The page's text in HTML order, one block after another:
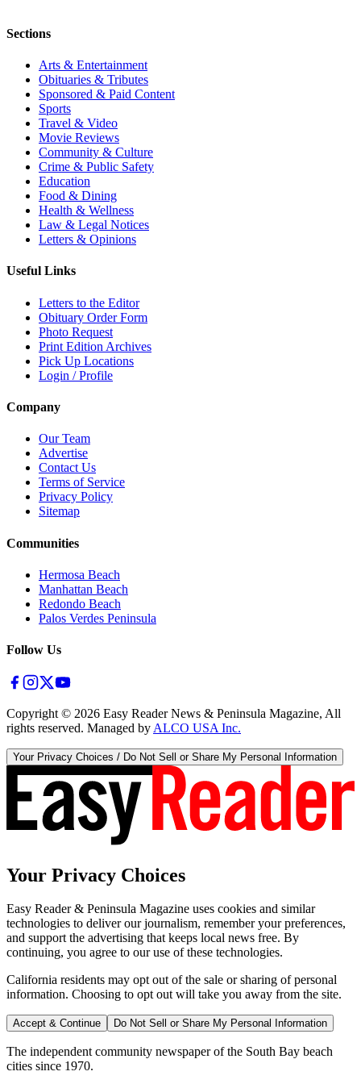
Sections
Arts & Entertainment
Obituaries & Tributes
Sponsored & Paid Content
Sports
Travel & Video
Movie Reviews
Community & Culture
Crime & Public Safety
Education
Food & Dining
Health & Wellness
Law & Legal Notices
Letters & Opinions
Useful Links
Letters to the Editor
Obituary Order Form
Photo Request
Print Edition Archives
Pick Up Locations
Login / Profile
Company
Our Team
Advertise
Contact Us
Terms of Service
Privacy Policy
Sitemap
Communities
Hermosa Beach
Manhattan Beach
Redondo Beach
Palos Verdes Peninsula
Follow Us
Copyright © 2026 Easy Reader News & Peninsula Magazine, All
rights reserved. Managed by ALCO USA Inc.
Your Privacy Choices / Do Not Sell or Share My Personal Information
Your Privacy Choices
Easy Reader & Peninsula Magazine uses cookies and similar
technologies to deliver our journalism, remember your preferences,
and support the advertising that keeps local news free. By
continuing, you agree to our use of these technologies.
California residents may opt out of the sale or sharing of personal
information. Choosing to opt out will take you away from the site.
Accept & Continue Do Not Sell or Share My Personal Information
The independent community newspaper of the South Bay beach
cities since 1970.